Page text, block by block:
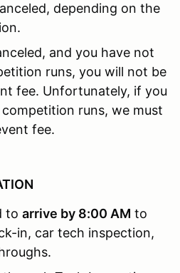
depending on the
and you have not
runs, you will not be
fee. Unfortunately, if you
runs, we must
fee.
to arrive by 8:00 AM to
in, car tech inspection,